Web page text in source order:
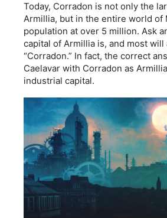
Today, Corradon is not only the
Armillia, but in the entire world of
population at over 5 million. Ask
capital of Armillia is, and most will
“Corradon.” In fact, the correct
Caelavar with Corradon as
industrial capital.